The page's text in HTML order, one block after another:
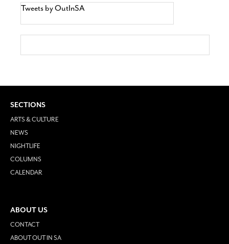
Tweets by OutInSA
SECTIONS
ARTS & CULTURE
NEWS
NIGHTLIFE
COLUMNS
CALENDAR
ABOUT US
CONTACT
ABOUT OUT IN SA